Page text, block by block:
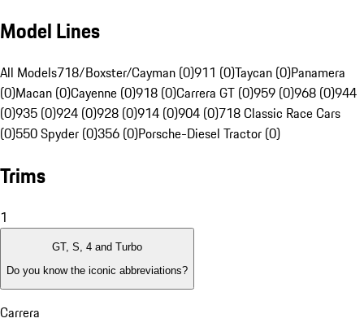
Model Lines
All Models718/Boxster/Cayman (0)911 (0)Taycan (0)Panamera
(0)Macan (0)Cayenne (0)918 (0)Carrera GT (0)959 (0)968 (0)944
(0)935 (0)924 (0)928 (0)914 (0)904 (0)718 Classic Race Cars
(0)550 Spyder (0)356 (0)Porsche-Diesel Tractor (0)
Trims
1
GT, S, 4 and Turbo
Do you know the iconic abbreviations?
Carrera